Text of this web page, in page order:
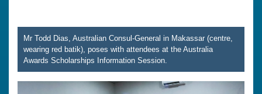
Mr Todd Dias, Australian Consul-General in Makassar (centre,
wearing red batik), poses with attendees at the Australia
Awards Scholarships Information Session.